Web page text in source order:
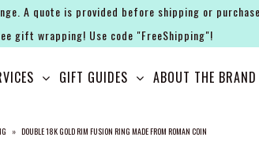
A quote is provided before shipping or
gift wrapping! Use code "FreeShipping"!
GIFT GUIDES ABOUT THE BRAND
» DOUBLE 18K GOLD RIM FUSION RING MADE FROM ROMAN COIN